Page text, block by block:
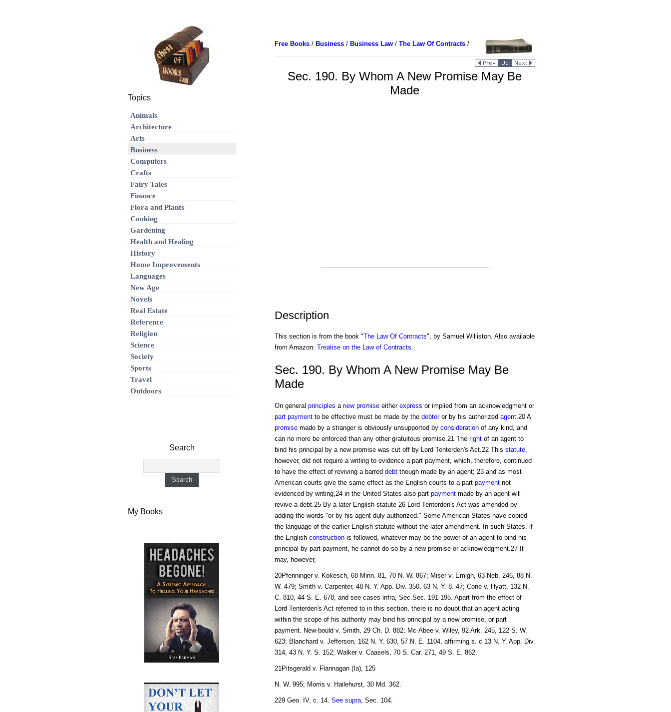
Free Books/ Business/ Business Law/ The Law Of Contracts/
Sec. 190. By Whom A New Promise May Be
Made
Description
This section is from the book "The Law Of Contracts", by Samuel Williston. Also available
from Amazon: Treatise on the Law of Contracts.
Sec. 190. By Whom A New Promise May Be
Made
On general principles a new promiseeither express or implied from an acknowledgment or
part paymentto be effective must be made by the debtoror by his authorized agent.20 A
promisemade by a stranger is obviously unsupported by considerationof any kind, and
can no more be enforced than any other gratuitous promise.21 The rightof an agent to
bind his principal by a new promise was cut off by Lord Tenterden's Act.22 This statute,
however, did not require a writing to evidence a part payment, which, therefore, continued
to have the effect of reviving a barred debtthough made by an agent; 23 and as most
American courts give the same effect as the English courts to a part paymentnot
evidenced by writing,24 in the United States also part paymentmade by an agent will
revive a debt.25 By a later English statute 26 Lord Tenterden's Act was amended by
adding the words "or by his agent duly authorized." Some American States have copied
the language of the earlier English statute without the later amendment. In such States, if
the English constructionis followed, whatever may be the power of an agent to bind his
principal by part payment, he cannot do so by a new promise or acknowledgment.27 It
may, however,
20Pfenninger v. Kokesch, 68 Minn. 81, 70 N. W. 867; Miser v. Emigh, 63 Neb. 246, 88 N.
W. 479; Smith v. Carpenter, 48 N. Y. App. Div. 350, 63 N. Y. 8. 47; Cone v. Hyatt, 132 N.
C. 810, 44 S. E. 678, and see cases infra, Sec.Sec. 191-195. Apart from the effect of
Lord Tenterden's Act referred to in this section, there is no doubt that an agent acting
within the scope of his authority may bind his principal by a new promise, or part
payment. New-bould v. Smith, 29 Ch. D. 882; Mc-Abee v. Wiley, 92 Ark. 245, 122 S. W.
623; Blanchard v. Jefferson, 162 N. Y. 630, 57 N. E. 1104, affirming s. c 13 N. Y. App. Div.
314, 43 N. Y. S. 152; Walker v. Caasels, 70 S. Car. 271, 49 S. E. 862.
21Pitsgerald v. Flannagan (Ia), 125
N. W. 995; Morris v. Hailehurst, 30 Md. 362.
229 Geo. IV, c. 14. See supra, Sec. 104.
Topics
Animals
Architecture
Arts
Business
Computers
Crafts
Fairy Tales
Finance
Flora and Plants
Cooking
Gardening
Health and Healing
History
Home Improvements
Languages
New Age
Novels
Real Estate
Reference
Religion
Science
Society
Sports
Travel
Outdoors
Search
My Books